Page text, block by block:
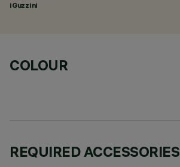
iGuzzini
COLOUR
REQUIRED ACCESSORIES